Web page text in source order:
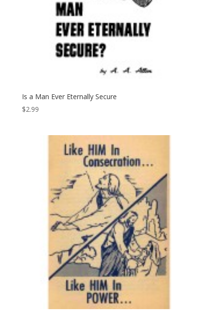
Is a Man Ever Eternally Secure
$2.99